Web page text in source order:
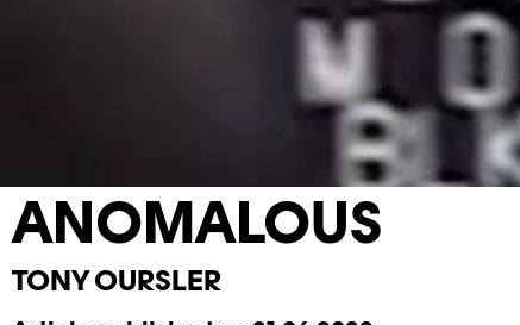
ANOMALOUS
TONY OURSLER